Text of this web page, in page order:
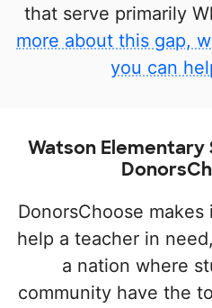
that serve primarily
more about this gap,
you can
Watson Elementary
DonorsChoose
help a teacher in
a nation where
community have the